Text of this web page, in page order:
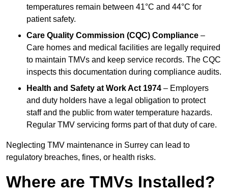
temperatures remain between 41°C and 44°C for
patient safety.
Care Quality Commission (CQC) Compliance –
Care homes and medical facilities are legally required
to maintain TMVs and keep service records. The CQC
inspects this documentation during compliance audits.
Health and Safety at Work Act 1974 – Employers
and duty holders have a legal obligation to protect
staff and the public from water temperature hazards.
Regular TMV servicing forms part of that duty of care.
Neglecting TMV maintenance in Surrey can lead to
regulatory breaches, fines, or health risks.
Where are TMVs Installed?